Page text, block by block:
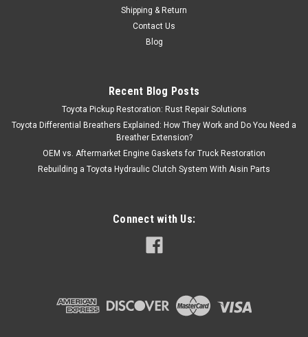
Shipping & Return
Contact Us
Blog
Recent Blog Posts
Toyota Pickup Restoration: Rust Repair Solutions
Toyota Differential Breathers Explained: How They Work and Do You Need a
Breather Extension?
OEM vs. Aftermarket Engine Gaskets for Truck Restoration
Rebuilding a Toyota Hydraulic Clutch System With Aisin Parts
Connect with Us: